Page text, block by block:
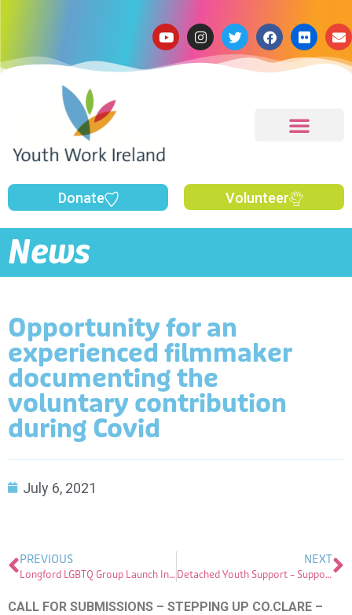
Donate Volunteer
News
Opportunity for an
experienced filmmaker
documenting the
voluntary contribution
during Covid
July 6, 2021
PREVIOUS
Longford LGBTQ Group Launch Information Booklet
NEXT
Detached Youth Support – Supporting Young People in Time of Covid-19
CALL FOR SUBMISSIONS – STEPPING UP CO.CLARE –